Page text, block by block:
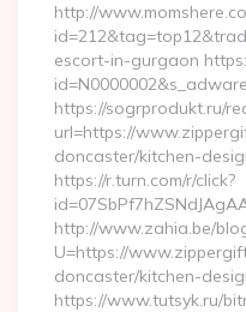
http://
escort-in-gurgaon
https://sogrprodukt.ru/
url=https://
doncaster/kitchen-
https://r.turn.com/r/click?
http://www.zahia.be/
U=https://
doncaster/kitchen-
https://www.tutsyk.ru/